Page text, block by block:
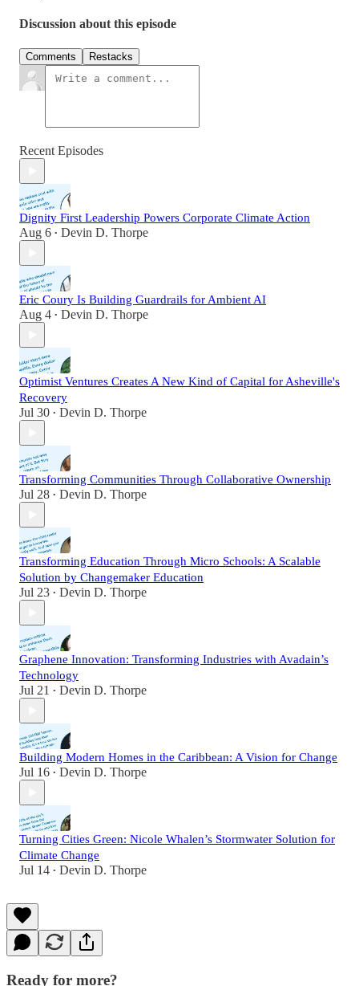
Discussion about this episode
Comments Restacks
Recent Episodes
Dignity First Leadership Powers Corporate Climate Action
Aug 6 • Devin D. Thorpe
Eric Coury Is Building Guardrails for Ambient AI
Aug 4 • Devin D. Thorpe
Optimist Ventures Creates A New Kind of Capital for Asheville's
Recovery
Jul 30 • Devin D. Thorpe
Transforming Communities Through Collaborative Ownership
Jul 28 • Devin D. Thorpe
Transforming Education Through Micro Schools: A Scalable
Solution by Changemaker Education
Jul 23 • Devin D. Thorpe
Graphene Innovation: Transforming Industries with Avadain’s
Technology
Jul 21 • Devin D. Thorpe
Building Modern Homes in the Caribbean: A Vision for Change
Jul 16 • Devin D. Thorpe
Turning Cities Green: Nicole Whalen’s Stormwater Solution for
Climate Change
Jul 14 • Devin D. Thorpe
Ready for more?